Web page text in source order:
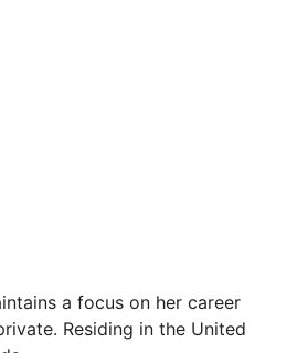
a focus on her career
Residing in the United